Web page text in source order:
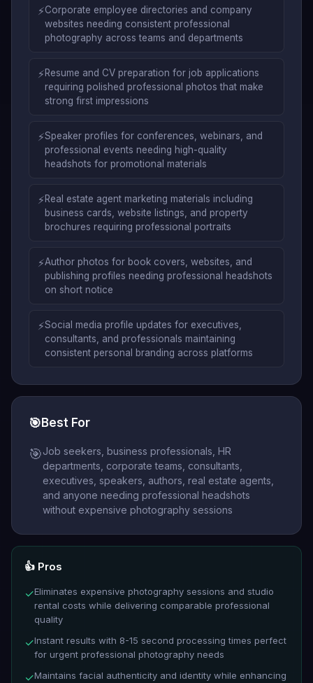
⚡Corporate employee directories and company
websites needing consistent professional
photography across teams and departments
⚡Resume and CV preparation for job applications
requiring polished professional photos that make
strong first impressions
⚡Speaker profiles for conferences, webinars, and
professional events needing high-quality
headshots for promotional materials
⚡Real estate agent marketing materials including
business cards, website listings, and property
brochures requiring professional portraits
⚡Author photos for book covers, websites, and
publishing profiles needing professional headshots
on short notice
⚡Social media profile updates for executives,
consultants, and professionals maintaining
consistent personal branding across platforms
🎯 Best For
🎯Job seekers, business professionals, HR
departments, corporate teams, consultants,
executives, speakers, authors, real estate agents,
and anyone needing professional headshots
without expensive photography sessions
👍 Pros
✓Eliminates expensive photography sessions and studio
rental costs while delivering comparable professional
quality
✓Instant results with 8-15 second processing times perfect
for urgent professional photography needs
✓Maintains facial authenticity and identity while enhancing